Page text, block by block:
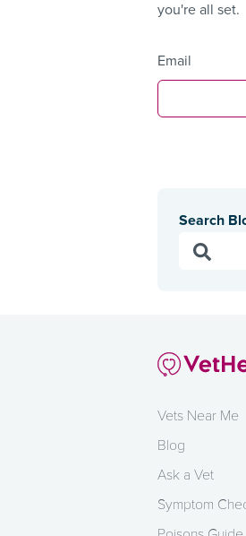
you're all set.
Email
Search
Vets Near Me
Blog
Ask a Vet
Symptom